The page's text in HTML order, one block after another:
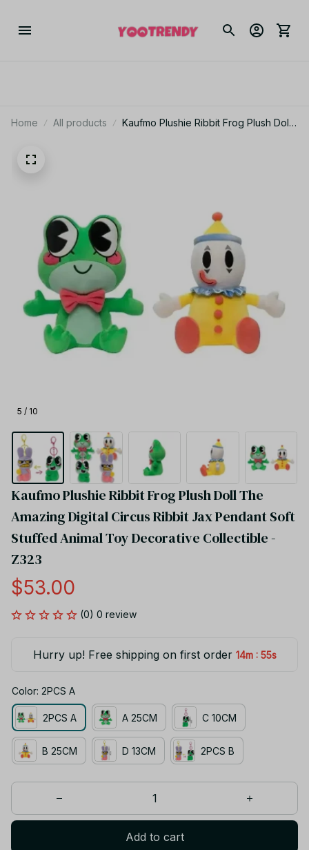
Home All products
Kaufmo Plushie Ribbit Frog Plush Doll
5 / 10
Kaufmo Plushie Ribbit Frog Plush Doll The
Amazing Digital Circus Ribbit Jax Pendant Soft
Stuffed Animal Toy Decorative Collectible -
Z323
$53.00
(0) 0 review
Hurry up! Free shipping on first order 14m : 55s
Color: 2PCS A
2PCS A A 25CM C 10CM
B 25CM D 13CM 2PCS B
Add to cart